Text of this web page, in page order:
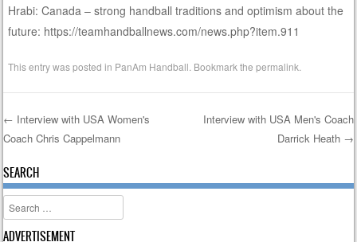
Hrabi: Canada – strong handball traditions and optimism about the
future: https://teamhandballnews.com/news.php?item.911
This entry was posted in PanAm Handball . Bookmark thepermalink
Post navigation
← Interview with USA Women's
Coach Chris Cappelmann
Interview with USA Men's Coach
Darrick Heath →
SEARCH
Search
ADVERTISEMENT